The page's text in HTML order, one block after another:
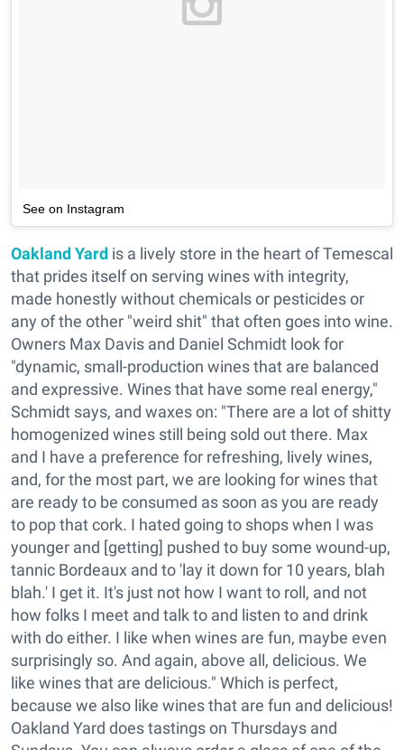
See on Instagram
Oakland Yard is a lively store in the heart of Temescal
that prides itself on serving wines with integrity,
made honestly without chemicals or pesticides or
any of the other "weird shit" that often goes into wine.
Owners Max Davis and Daniel Schmidt look for
"dynamic, small-production wines that are balanced
and expressive. Wines that have some real energy,"
Schmidt says, and waxes on: "There are a lot of shitty
homogenized wines still being sold out there. Max
and I have a preference for refreshing, lively wines,
and, for the most part, we are looking for wines that
are ready to be consumed as soon as you are ready
to pop that cork. I hated going to shops when I was
younger and [getting] pushed to buy some wound-up,
tannic Bordeaux and to 'lay it down for 10 years, blah
blah.' I get it. It's just not how I want to roll, and not
how folks I meet and talk to and listen to and drink
with do either. I like when wines are fun, maybe even
surprisingly so. And again, above all, delicious. We
like wines that are delicious." Which is perfect,
because we also like wines that are fun and delicious!
Oakland Yard does tastings on Thursdays and